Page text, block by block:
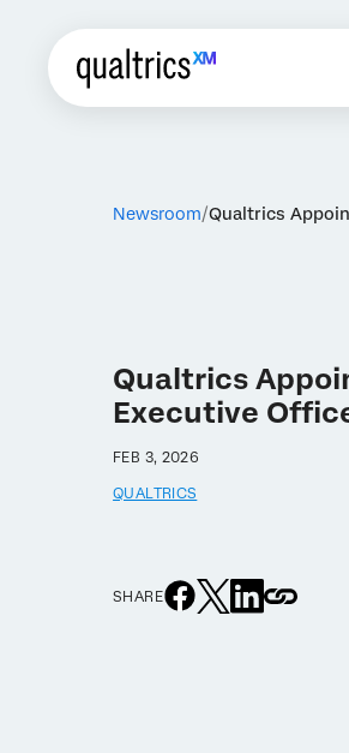
Newsroom Qualtrics
Qualtrics
Executive
FEB 3, 2026
QUALTRICS
SHARE